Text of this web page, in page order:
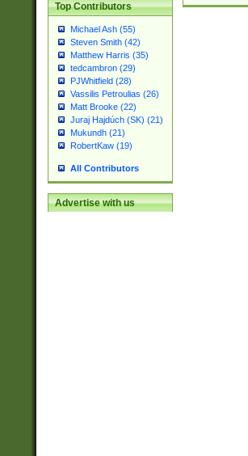
Top Contributors
Michael Ash (55)
Steven Smith (42)
Matthew Harris (35)
tedcambron (29)
PJWhitfield (28)
Vassilis Petroulias (26)
Matt Brooke (22)
Juraj Hajdúch (SK) (21)
Mukundh (21)
RobertKaw (19)
All Contributors
Advertise with us